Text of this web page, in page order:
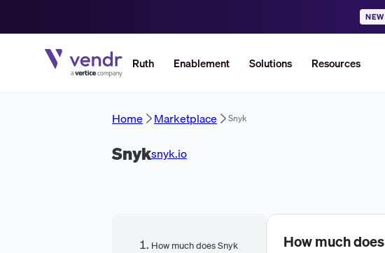
NEW
Ruth Enablement Solutions Resources
Home Marketplace Snyk
Snyksnyk.io
How much does Snyk
How much does